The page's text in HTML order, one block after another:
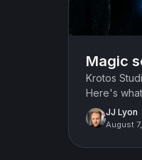
Magic
Krotos
Here's
JJ Lyon
August